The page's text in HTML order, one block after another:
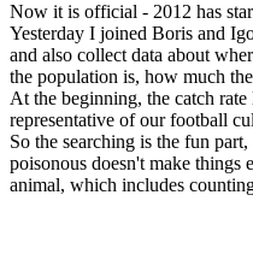
Now it is official - 2012 has
Yesterday I joined Boris and
and also collect data about
the population is, how much
At the beginning, the catch
representative of our football
So the searching is the fun
poisonous doesn't make things
animal, which includes